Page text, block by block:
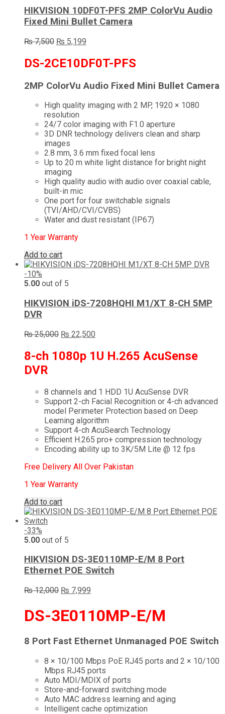
HIKVISION 10DF0T-PFS 2MP ColorVu Audio
Fixed Mini Bullet Camera
₨7,500 Original
was:
₨ 7,500.
₨ 5,199
is:
₨ 5,199.
DS-2CE10DF0T-PFS
2MP ColorVu Audio Fixed Mini Bullet Camera
High quality imaging with 2 MP, 1920 × 1080
resolution
24/7 color imaging with F1.0 aperture
3D DNR technology delivers clean and sharp
images
2.8 mm, 3.6 mm fixed focal lens
Up to 20 m white light distance for bright night
imaging
High quality audio with audio over coaxial cable,
built-in mic
One port for four switchable signals
(TVI/AHD/CVI/CVBS)
Water and dust resistant (IP67)
1 Year Warranty
Add to cart
-10%
5.00 out of 5
HIKVISION iDS-7208HQHI M1/XT 8-CH 5MP
DVR
₨25,000 Original
was:
₨ 25,000.
₨ 22,500
is:
₨ 22,500.
8-ch 1080p 1U H.265 AcuSense
DVR
8 channels and 1 HDD 1U AcuSense DVR
Support 2-ch Facial Recognition or 4-ch advanced
model Perimeter Protection based on Deep
Learning algorithm
Support 4-ch AcuSearch Technology
Efficient H.265 pro+ compression technology
Encoding ability up to 3K/5M Lite @ 12 fps
Free Delivery All Over Pakistan
1 Year Warranty
Add to cart
-33%
5.00 out of 5
HIKVISION DS-3E0110MP-E/M 8 Port
Ethernet POE Switch
₨12,000 Original
was:
₨ 12,000.
₨ 7,999
is:
₨ 7,999.
DS-3E0110MP-E/M
8 Port Fast Ethernet Unmanaged POE Switch
8 × 10/100 Mbps PoE RJ45 ports and 2 × 10/100
Mbps RJ45 ports
Auto MDI/MDIX of ports
Store-and-forward switching mode
Auto MAC address learning and aging
Intelligent cache optimization